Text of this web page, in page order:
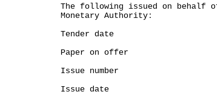
The following issued on behalf
Monetary Authority:
Tender date :
Paper on offer :
Issue number :
Issue date : May